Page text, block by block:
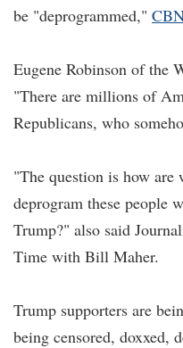
be "deprogrammed,"
Eugene Robinson of the
"There are millions of
Republicans, who
"The question is how
deprogram these people
Trump?" also said
Time with Bill Maher.
Trump supporters are
being censored, doxxed,